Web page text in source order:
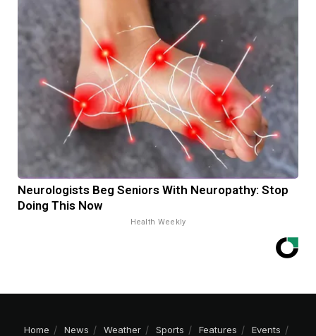
Neurologists Beg Seniors With Neuropathy: Stop
Doing This Now
Health Weekly
Home News Weather Sports Features Events